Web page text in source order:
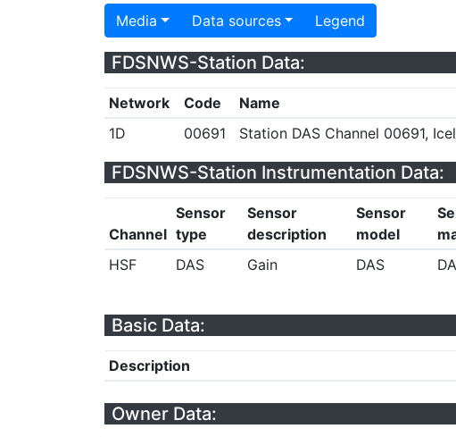
Media Data sources Legend
FDSNWS-Station Data:
Network Code Name
1D
00691 Station DAS Channel 00691,
FDSNWS-Station Instrumentation Data:
Channel
Sensor
type
Sensor
description
Sensor
model
HSF
DAS Gain DAS
Basic Data:
Description
Owner Data: